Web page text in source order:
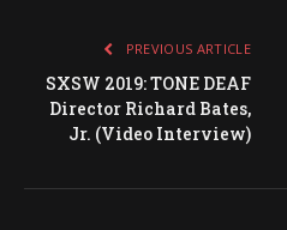
PREVIOUS ARTICLE
SXSW 2019: TONE DEAF
Director Richard Bates,
Jr. (Video Interview)